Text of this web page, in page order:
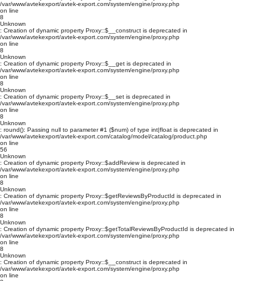
/var/www/avtekexport/avtek-export.com/system/engine/proxy.php
on line
8
Unknown
: Creation of dynamic property Proxy::$__construct is deprecated in
/var/www/avtekexport/avtek-export.com/system/engine/proxy.php
on line
8
Unknown
: Creation of dynamic property Proxy::$__get is deprecated in
/var/www/avtekexport/avtek-export.com/system/engine/proxy.php
on line
8
Unknown
: Creation of dynamic property Proxy::$__set is deprecated in
/var/www/avtekexport/avtek-export.com/system/engine/proxy.php
on line
8
Unknown
: round(): Passing null to parameter #1 ($num) of type int|float is deprecated in
/var/www/avtekexport/avtek-export.com/catalog/model/catalog/product.php
on line
56
Unknown
: Creation of dynamic property Proxy::$addReview is deprecated in
/var/www/avtekexport/avtek-export.com/system/engine/proxy.php
on line
8
Unknown
: Creation of dynamic property Proxy::$getReviewsByProductId is deprecated in
/var/www/avtekexport/avtek-export.com/system/engine/proxy.php
on line
8
Unknown
: Creation of dynamic property Proxy::$getTotalReviewsByProductId is deprecated in
/var/www/avtekexport/avtek-export.com/system/engine/proxy.php
on line
8
Unknown
: Creation of dynamic property Proxy::$__construct is deprecated in
/var/www/avtekexport/avtek-export.com/system/engine/proxy.php
on line